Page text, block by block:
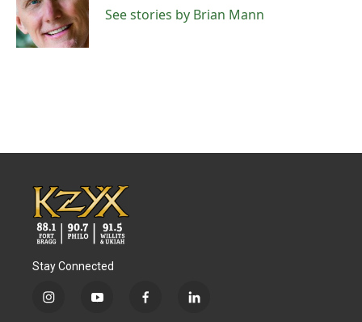
o
k
r
I
n
See stories by Brian Mann
Stay Connected
i
y
f
l